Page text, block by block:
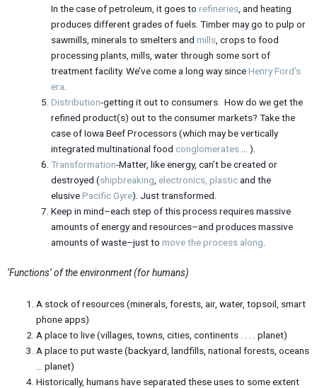
In the case of petroleum, it goes to refineries, and heating
produces different grades of fuels. Timber may go to pulp or
sawmills, minerals to smelters and mills, crops to food
processing plants, mills, water through some sort of
treatment facility. We’ve come a long way sinceHenry Ford’s
era.
Distribution-getting it out to consumers. How do we get the
refined product(s) out to the consumer markets? Take the
case of Iowa Beef Processors (which may be vertically
integrated multinational food conglomerates… ).
Transformation-Matter, like energy, can’t be created or
destroyed (shipbreaking, electronics, plasticand the
elusivePacific Gyre). Just transformed.
Keep in mind–each step of this process requires massive
amounts of energy and resources–and produces massive
amounts of waste–just to move the process along.
‘Functions’ of the environment (for humans)
A stock of resources (minerals, forests, air, water, topsoil, smart
phone apps)
A place to live (villages, towns, cities, continents . . . . planet)
A place to put waste (backyard, landfills, national forests, oceans
… planet)
Historically, humans have separated these uses to some extent